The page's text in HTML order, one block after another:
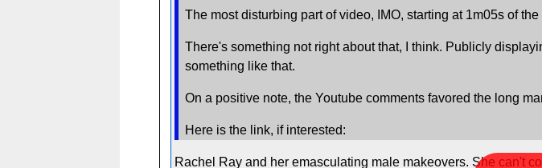
The most disturbing part of video, IMO, starting at 1m05s of
There's something not right about that, I think. Publicly
something like that.
On a positive note, the Youtube comments favored the long
Here is the link, if interested:
Rachel Ray and her emasculating male makeovers. She can't